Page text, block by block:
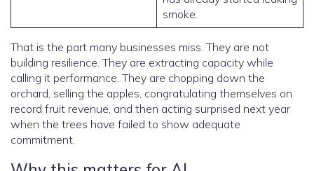
smoke.
That is the part many businesses miss. They are not
building resilience. They are extracting capacity while
calling it performance. They are chopping down the
orchard, selling the apples, congratulating themselves on
record fruit revenue, and then acting surprised next year
when the trees have failed to show adequate
commitment.